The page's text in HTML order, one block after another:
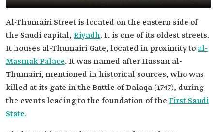
Al-Thumairi Street is located on the eastern side of
the Saudi capital, Riyadh. It is one of its oldest streets.
It houses al-Thumairi Gate, located in proximity to al-
Masmak Palace. It was named after Hassan al-
Thumairi, mentioned in historical sources, who was
killed at its gate in the Battle of Dalaqa (1747), during
the events leading to the foundation of the First Saudi
State.